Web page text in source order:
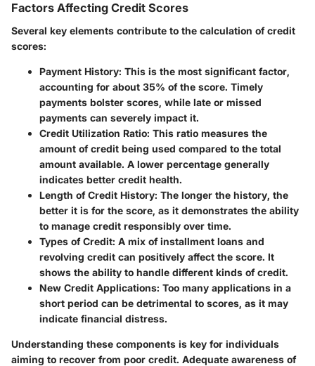
Factors Affecting Credit Scores
Several key elements contribute to the calculation of credit
scores:
Payment History: This is the most significant factor,
accounting for about 35% of the score. Timely
payments bolster scores, while late or missed
payments can severely impact it.
Credit Utilization Ratio: This ratio measures the
amount of credit being used compared to the total
amount available. A lower percentage generally
indicates better credit health.
Length of Credit History: The longer the history, the
better it is for the score, as it demonstrates the ability
to manage credit responsibly over time.
Types of Credit: A mix of installment loans and
revolving credit can positively affect the score. It
shows the ability to handle different kinds of credit.
New Credit Applications: Too many applications in a
short period can be detrimental to scores, as it may
indicate financial distress.
Understanding these components is key for individuals
aiming to recover from poor credit. Adequate awareness of